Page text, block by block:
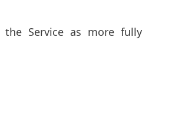
Service as more fully